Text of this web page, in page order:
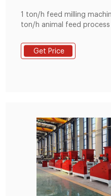
1 ton/h feed milling
ton/h animal feed
feed process line.
manufacturing plant. over
Get Price